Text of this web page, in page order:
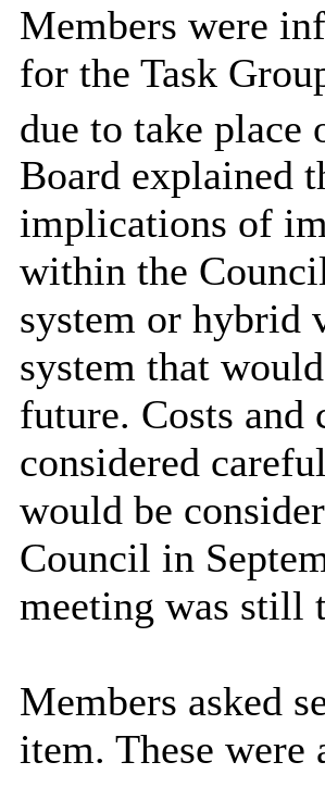
Members were
for the Task
due to take place
Board explained
implications of
within the
system or hybrid
system that
future. Costs
considered
would be
Council in
meeting was still
Members asked
item. These were